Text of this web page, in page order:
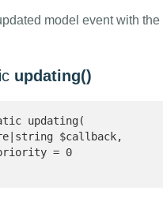
model event with the
updating()
updating(
$callback,
= 0